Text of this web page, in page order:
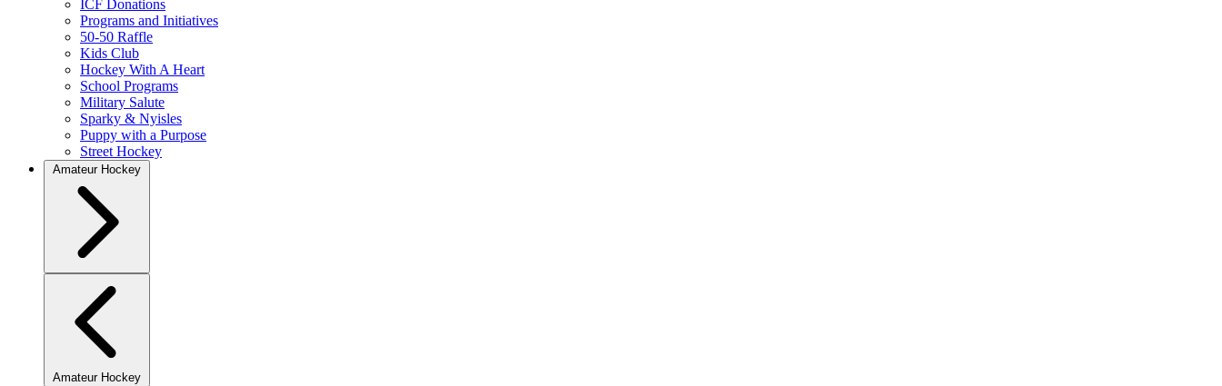
ICF Donations
Programs and Initiatives
50-50 Raffle
Kids Club
Hockey With A Heart
School Programs
Military Salute
Sparky & Nyisles
Puppy with a Purpose
Street Hockey
Amateur Hockey
Amateur Hockey